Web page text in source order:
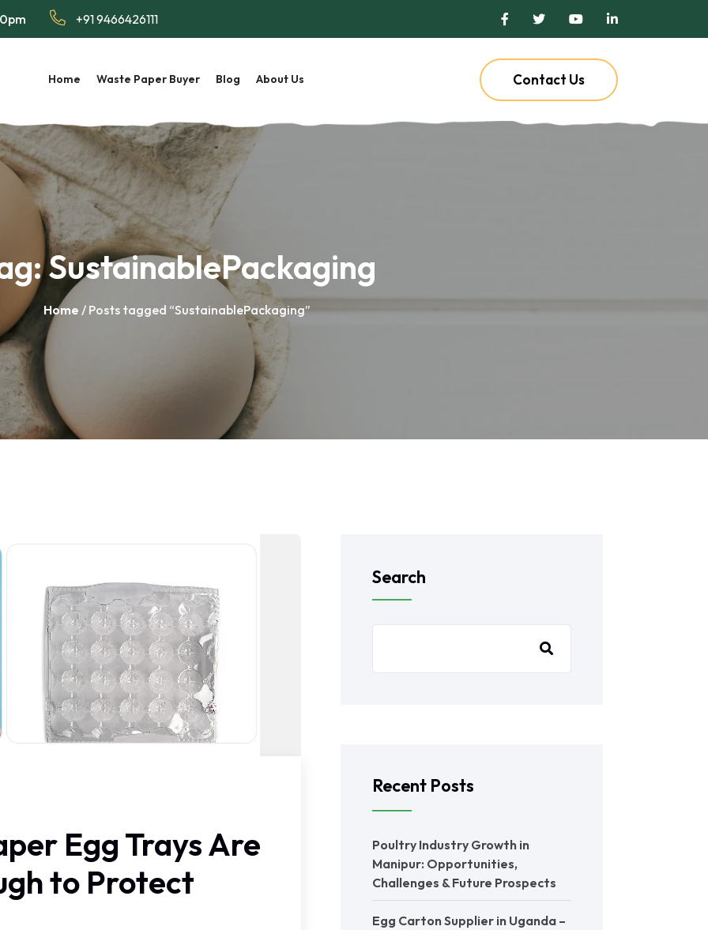
+91 9466426111
Home Waste Paper Buyer Blog About Us Contact Us
SustainablePackaging
Home / Posts tagged “SustainablePackaging”
Egg Trays Are
to Protect
Search
Recent Posts
Poultry Industry Growth in
Manipur: Opportunities,
Challenges & Future Prospects
Egg Carton Supplier in Uganda –